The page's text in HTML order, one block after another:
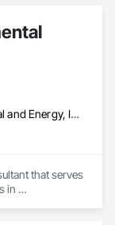
Commercial, Industrial and Energy, Infrastructure, Institutional, Residential
that serves
in